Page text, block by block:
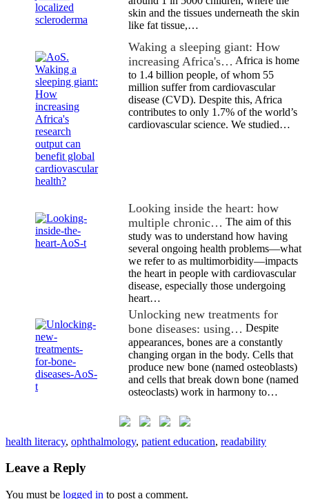
skin and the tissues underneath the skin
like fat tissue,…
Waking a sleeping giant: How
increasing Africa's… Africa is home
to 1.4 billion people, of whom 55
million suffer from cardiovascular
disease (CVD). Despite this, Africa
contributes to only 1.7% of the world’s
cardiovascular science. We studied…
Looking inside the heart: how
multiple chronic… The aim of this
study was to understand how having
several ongoing health problems—what
we refer to as multimorbidity—impacts
the heart in people with cardiovascular
disease, especially those undergoing
heart…
Unlocking new treatments for
bone diseases: using… Despite
appearances, bones are a constantly
changing organ in the body. Cells that
produce new bone (named osteoblasts)
and cells that break down bone (named
osteoclasts) work in harmony to…
health literacy, ophthalmology, patient education, readability
Leave a Reply
You must be logged in to post a comment.